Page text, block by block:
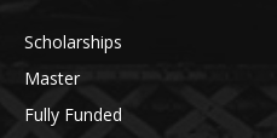
Scholarships
Master
Fully Funded